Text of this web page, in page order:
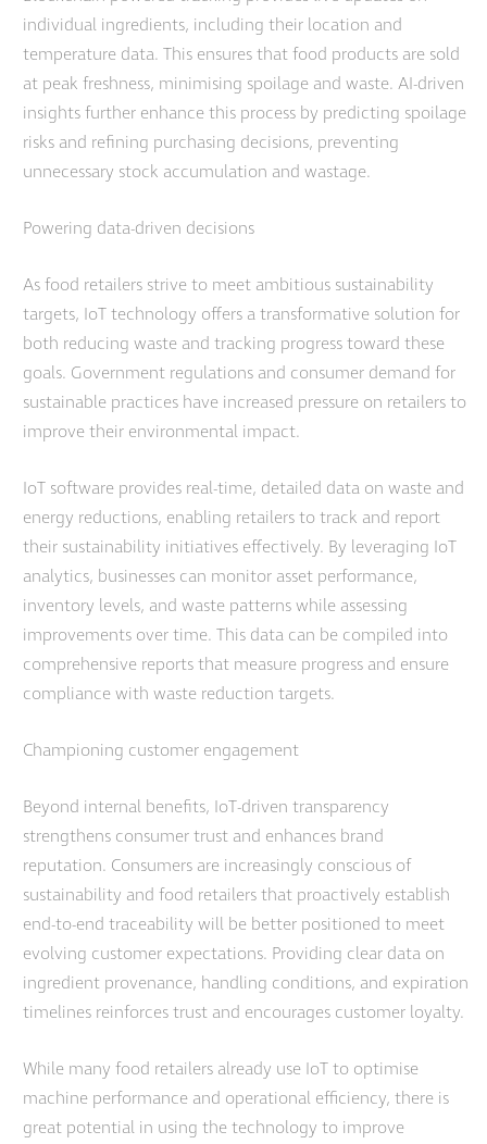
individual ingredients, including their location and
temperature data. This ensures that food products are sold
at peak freshness, minimising spoilage and waste. AI-driven
insights further enhance this process by predicting spoilage
risks and refining purchasing decisions, preventing
unnecessary stock accumulation and wastage.
Powering data-driven decisions
As food retailers strive to meet ambitious sustainability
targets, IoT technology offers a transformative solution for
both reducing waste and tracking progress toward these
goals. Government regulations and consumer demand for
sustainable practices have increased pressure on retailers to
improve their environmental impact.
IoT software provides real-time, detailed data on waste and
energy reductions, enabling retailers to track and report
their sustainability initiatives effectively. By leveraging IoT
analytics, businesses can monitor asset performance,
inventory levels, and waste patterns while assessing
improvements over time. This data can be compiled into
comprehensive reports that measure progress and ensure
compliance with waste reduction targets.
Championing customer engagement
Beyond internal benefits, IoT-driven transparency
strengthens consumer trust and enhances brand
reputation. Consumers are increasingly conscious of
sustainability and food retailers that proactively establish
end-to-end traceability will be better positioned to meet
evolving customer expectations. Providing clear data on
ingredient provenance, handling conditions, and expiration
timelines reinforces trust and encourages customer loyalty.
While many food retailers already use IoT to optimise
machine performance and operational efficiency, there is
great potential in using the technology to improve